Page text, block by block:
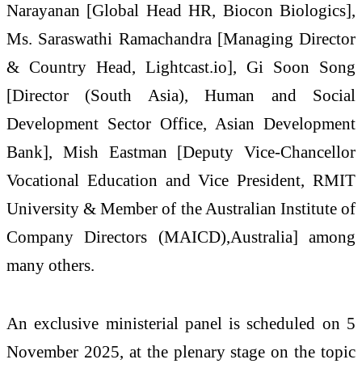
Narayanan [Global Head HR, Biocon Biologics],
Ms. Saraswathi Ramachandra [Managing Director
& Country Head, Lightcast.io], Gi Soon Song
[Director (South Asia), Human and Social
Development Sector Office, Asian Development
Bank], Mish Eastman [Deputy Vice-Chancellor
Vocational Education and Vice President, RMIT
University & Member of the Australian Institute of
Company Directors (MAICD),Australia] among
many others.
An exclusive ministerial panel is scheduled on 5
November 2025, at the plenary stage on the topic